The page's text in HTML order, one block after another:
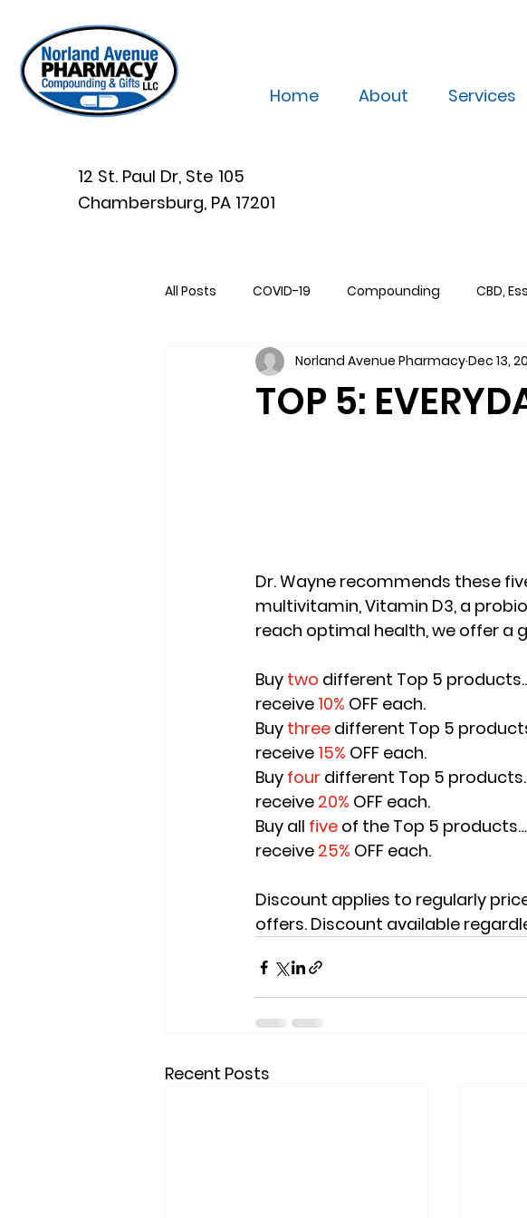
Home About Services
12 St. Paul Dr, Ste 105
Chambersburg, PA 17201
All Posts COVID-19 Compounding CBD,
TOP 5:
Norland Avenue PharmacyDec 13,
Dr. Wayne recommends these
multivitamin, Vitamin D3, a
reach optimal health, we offer a
Buy two different Top 5
receive 10% OFF each.
Buy three different Top 5
receive 15% OFF each.
Buy four different Top 5
receive 20% OFF each.
Buy all five of the Top 5 products…
receive 25% OFF each.
Discount applies to regularly
offers. Discount available
Recent Posts